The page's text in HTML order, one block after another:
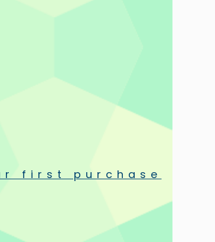
like a fireman’s hose and less like a sonic
they think”. Later that day we get a phone
order that day without needing to see or
Black into your system there is absolutely
with a jaw-dropping sense of realism and
first purchase